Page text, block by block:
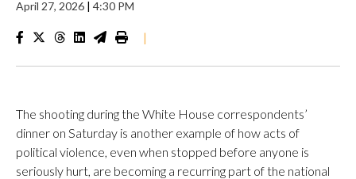
April 27, 2026 | 4:30 PM
|
The shooting during the White House correspondents’
dinner on Saturday is another example of how acts of
political violence, even when stopped before anyone is
seriously hurt, are becoming a recurring part of the national